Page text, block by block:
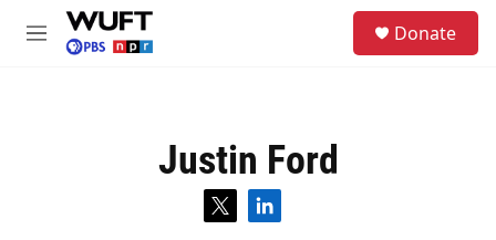
Skip to main content
M
Donate
Justin Ford
t
l